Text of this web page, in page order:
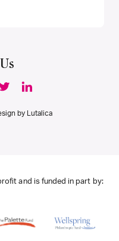
by Lutalica
and is funded in part by: